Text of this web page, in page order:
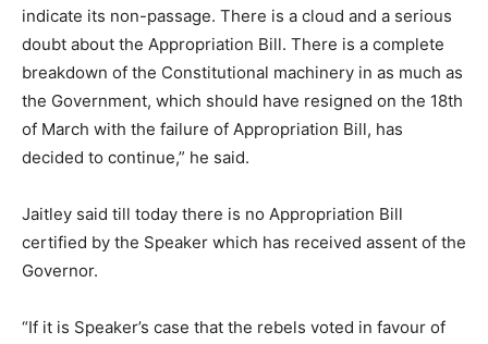
indicate its non-passage. There is a cloud and a serious
doubt about the Appropriation Bill. There is a complete
breakdown of the Constitutional machinery in as much as
the Government, which should have resigned on the 18th
of March with the failure of Appropriation Bill, has
decided to continue,” he said.
Jaitley said till today there is no Appropriation Bill
certified by the Speaker which has received assent of the
Governor.
“If it is Speaker’s case that the rebels voted in favour of